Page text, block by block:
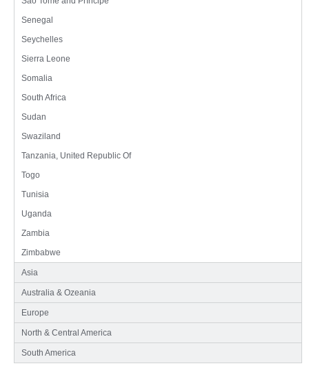
Senegal
Seychelles
Sierra Leone
Somalia
South Africa
Sudan
Swaziland
Tanzania, United Republic Of
Togo
Tunisia
Uganda
Zambia
Zimbabwe
Asia
Australia & Ozeania
Europe
North & Central America
South America